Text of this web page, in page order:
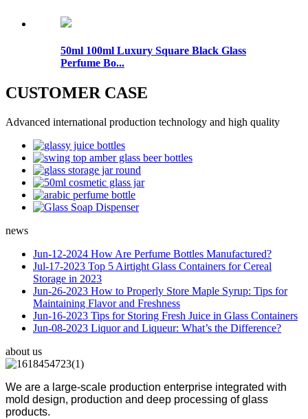
50ml 100ml Luxury Square Black Glass
Perfume Bo...
CUSTOMER CASE
Advanced international production technology and high quality
news
Jun-12-2024 How Are Perfume Bottles Manufactured?
Jul-17-2023 Top 5 Airtight Glass Containers for Cereal
Storage in 2023
Jun-26-2023 How to Properly Store Maple Syrup: Tips for
Maintaining Flavor and Freshness
Jun-16-2023 Tips for Storing Fresh Juice in Glass Containers
Jun-08-2023 Liquor and Liqueur: What’s the Difference?
about us
We are a large-scale production enterprise integrated with
mold design, production and deep processing of glass
products.